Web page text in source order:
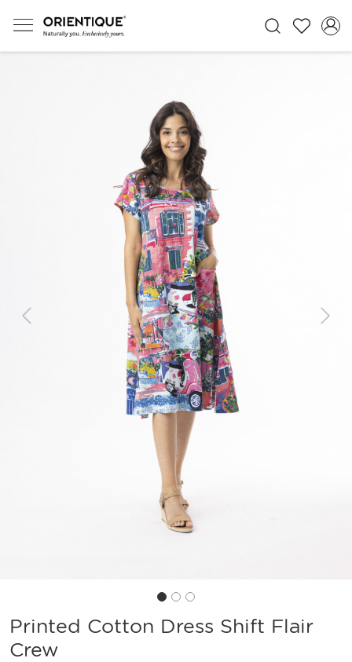
Previous Next
Printed Cotton Dress Shift Flair
Crew